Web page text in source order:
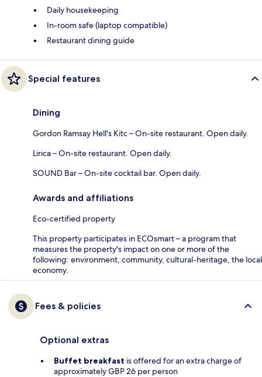
Daily housekeeping
In-room safe (laptop compatible)
Restaurant dining guide
Special features
Dining
Gordon Ramsay Hell's Kitc – On-site restaurant. Open daily.
Lirica – On-site restaurant. Open daily.
SOUND Bar – On-site cocktail bar. Open daily.
Awards and affiliations
Eco-certified property
This property participates in ECOsmart – a program that
measures the property's impact on one or more of the
following: environment, community, cultural-heritage, the local
economy.
Fees & policies
Optional extras
Buffet breakfast is offered for an extra charge of
approximately GBP 26 per person